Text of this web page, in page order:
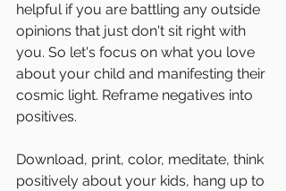
helpful if you are battling any outside
opinions that just don't sit right with
you. So let's focus on what you love
about your child and manifesting their
cosmic light. Reframe negatives into
positives.
Download, print, color, meditate, think
positively about your kids, hang up to